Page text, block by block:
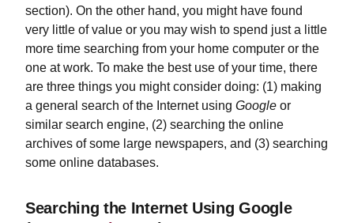
section). On the other hand, you might have found
very little of value or you may wish to spend just a little
more time searching from your home computer or the
one at work. To make the best use of your time, there
are three things you might consider doing: (1) making
a general search of the Internet using Google or
similar search engine, (2) searching the online
archives of some large newspapers, and (3) searching
some online databases.
Searching the Internet Using Google